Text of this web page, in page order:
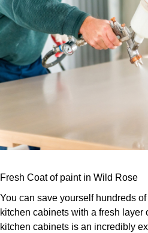
Fresh Coat of paint in Wild Rose
You can save yourself hundreds
kitchen cabinets with a fresh layer
kitchen cabinets is an incredibly